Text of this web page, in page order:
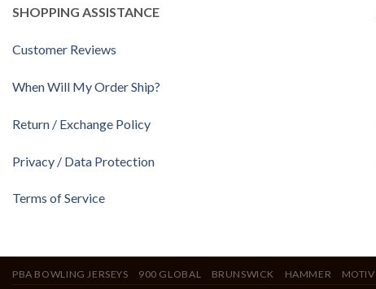
SHOPPING ASSISTANCE
Customer Reviews
When Will My Order Ship?
Return / Exchange Policy
Privacy / Data Protection
Terms of Service
PBA BOWLING JERSEYS 900 GLOBAL BRUNSWICK HAMMER MOTIV